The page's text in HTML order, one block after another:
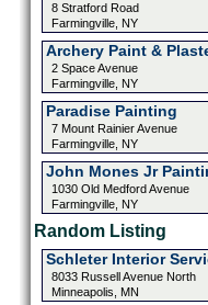
8 Stratford Road
Farmingville, NY
Archery Paint &
2 Space Avenue
Farmingville, NY
Paradise Painting
7 Mount Rainier Avenue
Farmingville, NY
John Mones Jr
1030 Old Medford Avenue
Farmingville, NY
Random Listing
Schleter Interior
8033 Russell Avenue North
Minneapolis, MN